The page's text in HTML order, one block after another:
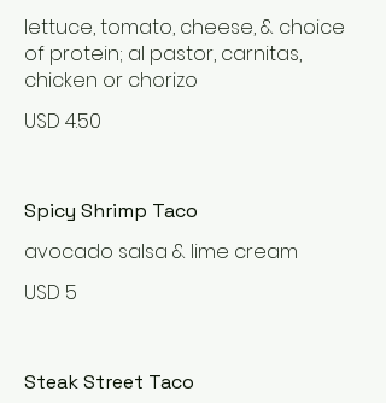
lettuce, tomato, cheese, & choice
of protein; al pastor, carnitas,
chicken or chorizo
USD 4.50
Spicy Shrimp Taco
avocado salsa & lime cream
USD 5
Steak Street Taco